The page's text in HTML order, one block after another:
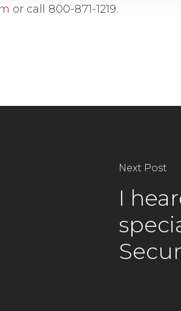
or call 800-871-1219.
Next Post
I